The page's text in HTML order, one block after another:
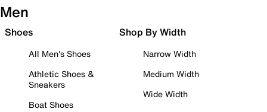
Men
Shoes
All Men's Shoes
Athletic Shoes &
Sneakers
Boat Shoes
Shop By Width
Narrow Width
Medium Width
Wide Width